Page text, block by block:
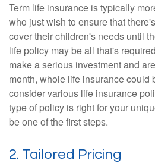
Term life insurance is typically
who just wish to ensure that
cover their children's needs until
life policy may be all that's
make a serious investment and
month, whole life insurance could
consider various life insurance
type of policy is right for your
be one of the first steps.
2. Tailored Pricing